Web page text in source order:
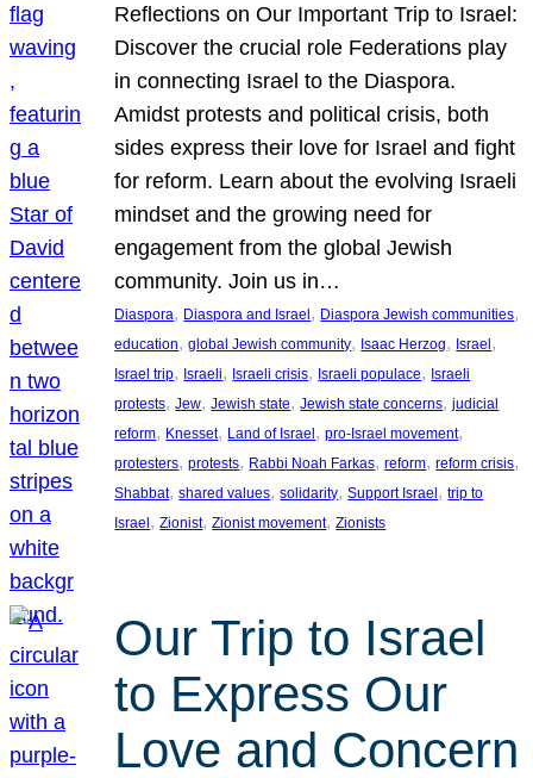
Reflections on Our Important Trip to Israel:
Discover the crucial role Federations play
in connecting Israel to the Diaspora.
Amidst protests and political crisis, both
sides express their love for Israel and fight
for reform. Learn about the evolving Israeli
mindset and the growing need for
engagement from the global Jewish
community. Join us in…
Diaspora, Diaspora and Israel, Diaspora Jewish communities
education, global Jewish community, Isaac Herzog, Israel
Israel trip, Israeli, Israeli crisis, Israeli populace, Israeli
protests, Jew, Jewish state, Jewish state concerns, judicial
reform, Knesset, Land of Israel, pro-Israel movement
protesters, protests, Rabbi Noah Farkas, reform, reform crisis
Shabbat, shared values, solidarity, Support Israel, trip to
Israel, Zionist, Zionist movement, Zionists
Our Trip to Israel
to Express Our
Love and Concern